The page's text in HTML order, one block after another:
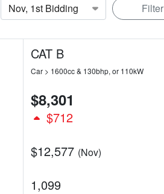
Filter
CAT B
Car > 1600cc & 130bhp, or 110kW
$8,301
$712
$12,577 (Nov)
1,099